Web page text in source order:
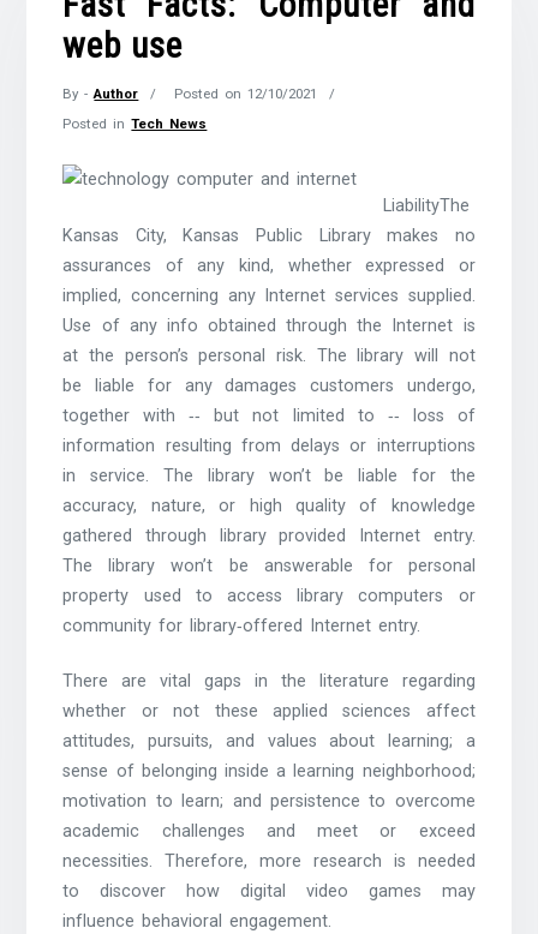
web use
By -Author Posted on12/10/2021
Posted inTech News
LiabilityThe
Kansas City, Kansas Public Library makes no
assurances of any kind, whether expressed or
implied, concerning any Internet services supplied.
Use of any info obtained through the Internet is
at the person’s personal risk. The library will not
be liable for any damages customers undergo,
together with ‐‐ but not limited to ‐‐ loss of
information resulting from delays or interruptions
in service. The library won’t be liable for the
accuracy, nature, or high quality of knowledge
gathered through library provided Internet entry.
The library won’t be answerable for personal
property used to access library computers or
community for library‐offered Internet entry.
There are vital gaps in the literature regarding
whether or not these applied sciences affect
attitudes, pursuits, and values about learning; a
sense of belonging inside a learning neighborhood;
motivation to learn; and persistence to overcome
academic challenges and meet or exceed
necessities. Therefore, more research is needed
to discover how digital video games may
influence behavioral engagement.